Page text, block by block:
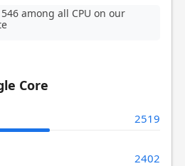
546 among all CPU on our
Core
2519
2402